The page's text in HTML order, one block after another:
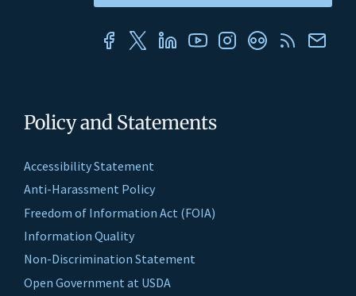
Policy and Statements
Accessibility Statement
Anti-Harassment Policy
Freedom of Information Act (FOIA)
Information Quality
Non-Discrimination Statement
Open Government at USDA